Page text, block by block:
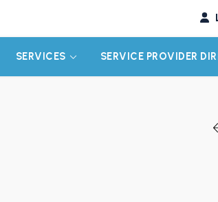
SERVICES EXPAND CHILD MENU
SERVICE PROVIDER